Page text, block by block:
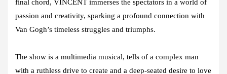
final chord, VINCENT immerses the spectators in a world of
passion and creativity, sparking a profound connection with
Van Gogh’s timeless struggles and triumphs.
The show is a multimedia musical, tells of a complex man
with a ruthless drive to create and a deep-seated desire to love